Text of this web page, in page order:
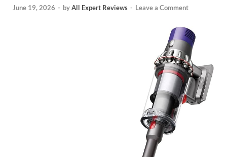
June 19, 2026 - byAll Expert Reviews - Leave a Comment